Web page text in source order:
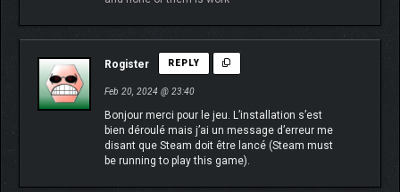
Rogister REPLY
Feb 20, 2024 @ 23:40
Bonjour merci pour le jeu. L’installation s’est
bien déroulé mais j’ai un message d’erreur me
disant que Steam doit être lancé (Steam must
be running to play this game).